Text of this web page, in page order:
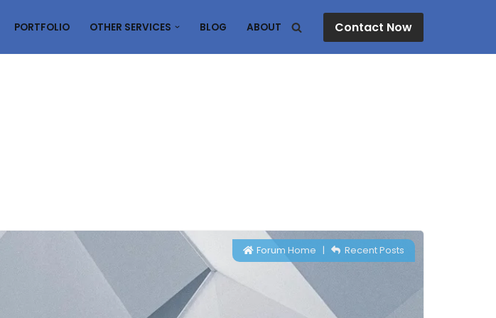
PORTFOLIO OTHER SERVICES BLOG ABOUT Contact Now
Forum Home | Recent Posts